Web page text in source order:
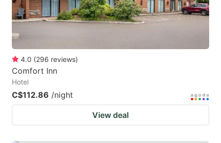
4.0 (296 reviews)
Comfort Inn
Hotel
C$112.86 /night
View deal